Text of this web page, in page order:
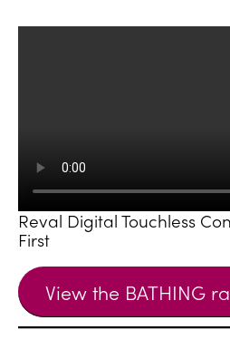
Reval Digital Touchless
First
View the BATHING